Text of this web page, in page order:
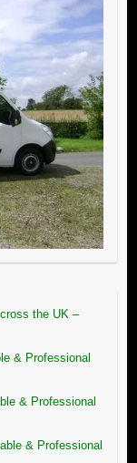
the UK –
& Professional
& Professional
& Professional